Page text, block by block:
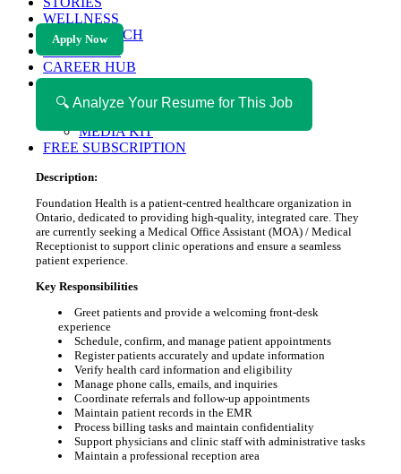
WELLNESS
HEALTH TECH
MAGAZINE
CAREER HUB
ABOUT MAGAZICA
ABOUT MAGAZICA
VOLUNTEER WITH MAGAZICA
MEDIA KIT
FREE SUBSCRIPTION
Apply Now
🔍 Analyze Your Resume for This Job
Description:
Foundation Health is a patient-centred healthcare organization in
Ontario, dedicated to providing high-quality, integrated care. They
are currently seeking a Medical Office Assistant (MOA) / Medical
Receptionist to support clinic operations and ensure a seamless
patient experience.
Key Responsibilities
Greet patients and provide a welcoming front-desk
experience
Schedule, confirm, and manage patient appointments
Register patients accurately and update information
Verify health card information and eligibility
Manage phone calls, emails, and inquiries
Coordinate referrals and follow-up appointments
Maintain patient records in the EMR
Process billing tasks and maintain confidentiality
Support physicians and clinic staff with administrative tasks
Maintain a professional reception area